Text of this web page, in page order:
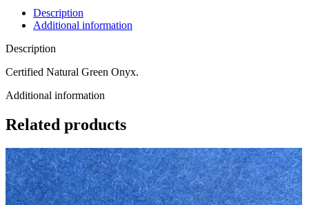
Description
Additional information
Description
Certified Natural Green Onyx.
Additional information
Related products